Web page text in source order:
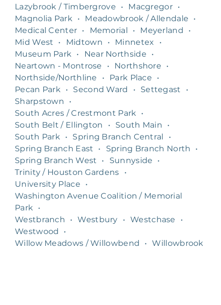
Lazybrook / Timbergrove
• Macgregor •
Magnolia Park
• Meadowbrook / Allendale
•
Medical Center • Memorial • Meyerland
•
Mid West
• Midtown • Minnetex
•
Museum Park
• Near Northside
•
Neartown - Montrose
• Northshore
•
Northside/Northline
• Park Place
•
Pecan Park
• Second Ward • Settegast
•
Sharpstown
•
South Acres / Crestmont Park
•
South Belt / Ellington
• South Main
•
South Park
• Spring Branch Central
•
Spring Branch East
• Spring Branch North
•
Spring Branch West
• Sunnyside
•
Trinity / Houston Gardens
•
University Place
•
Washington Avenue Coalition / Memorial
Park
•
Westbranch
• Westbury • Westchase
•
Westwood
•
Willow Meadows / Willowbend
• Willowbrook